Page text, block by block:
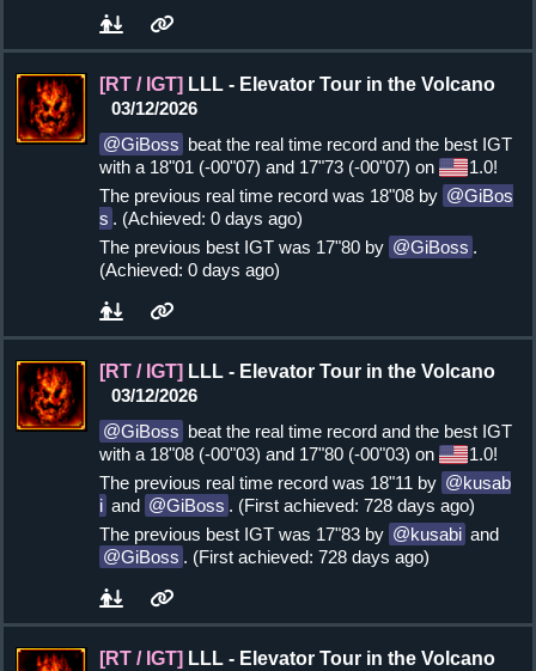
[RT / IGT] LLL - Elevator Tour in the Volcano
03/12/2026
GiBoss beat the real time record and the best IGT
with a 18"01 (-00"07) and 17"73 (-00"07) on
1.0!
The previous real time record was 18"08 by
GiBos
s . (Achieved: 0 days ago)
The previous best IGT was 17"80 by
GiBoss .
(Achieved: 0 days ago)
[RT / IGT] LLL - Elevator Tour in the Volcano
03/12/2026
GiBoss beat the real time record and the best IGT
with a 18"08 (-00"03) and 17"80 (-00"03) on
1.0!
The previous real time record was 18"11 by
kusab
i and GiBoss . (First achieved: 728 days ago)
The previous best IGT was 17"83 by
kusabi and
GiBoss . (First achieved: 728 days ago)
[RT / IGT] LLL - Elevator Tour in the Volcano